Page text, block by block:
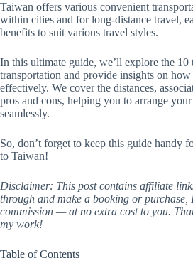
Taiwan offers various convenient
within cities and for long-distance travel,
benefits to suit various travel styles.
In this ultimate guide, we’ll explore the 10
transportation and provide insights on
effectively. We cover the distances,
pros and cons, helping you to arrange
seamlessly.
So, don’t forget to keep this guide handy
to Taiwan!
Disclaimer: This post contains affiliate
through and make a booking or purchase,
commission — at no extra cost to you.
my work!
Table of Contents